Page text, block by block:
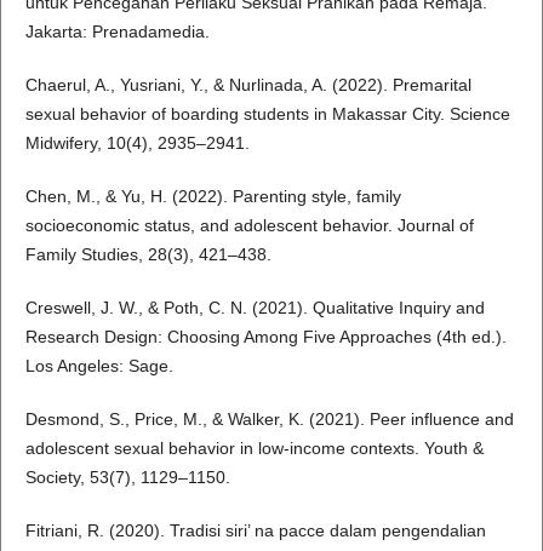
Jakarta: Prenadamedia.
Chaerul, A., Yusriani, Y., & Nurlinada, A. (2022). Premarital
sexual behavior of boarding students in Makassar City. Science
Midwifery, 10(4), 2935–2941.
Chen, M., & Yu, H. (2022). Parenting style, family
socioeconomic status, and adolescent behavior. Journal of
Family Studies, 28(3), 421–438.
Creswell, J. W., & Poth, C. N. (2021). Qualitative Inquiry and
Research Design: Choosing Among Five Approaches (4th ed.).
Los Angeles: Sage.
Desmond, S., Price, M., & Walker, K. (2021). Peer influence and
adolescent sexual behavior in low-income contexts. Youth &
Society, 53(7), 1129–1150.
Fitriani, R. (2020). Tradisi siri’ na pacce dalam pengendalian